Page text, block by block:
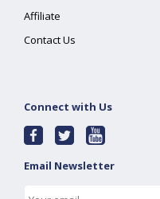
Affiliate
Contact Us
Connect with Us
Email Newsletter